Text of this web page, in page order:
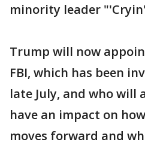
minority leader
Trump will now
FBI, which has been
late July, and who will
have an impact on
moves forward and